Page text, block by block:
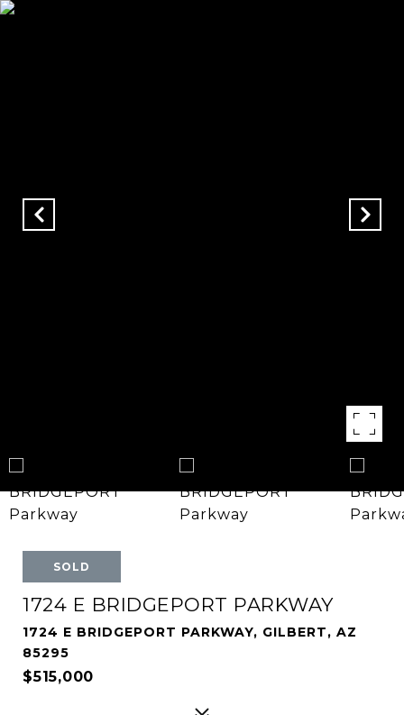
SOLD
1724 E BRIDGEPORT PARKWAY
1724 E BRIDGEPORT PARKWAY, GILBERT, AZ
85295
$515,000